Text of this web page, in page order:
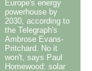
Europe's energy
powerhouse by
2030, according to
the Telegraph's
Ambrose Evans-
Pritchard. No it
won't, says Paul
Homewood: solar